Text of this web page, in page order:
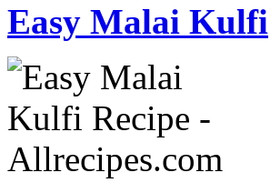
Easy Malai Kulfi